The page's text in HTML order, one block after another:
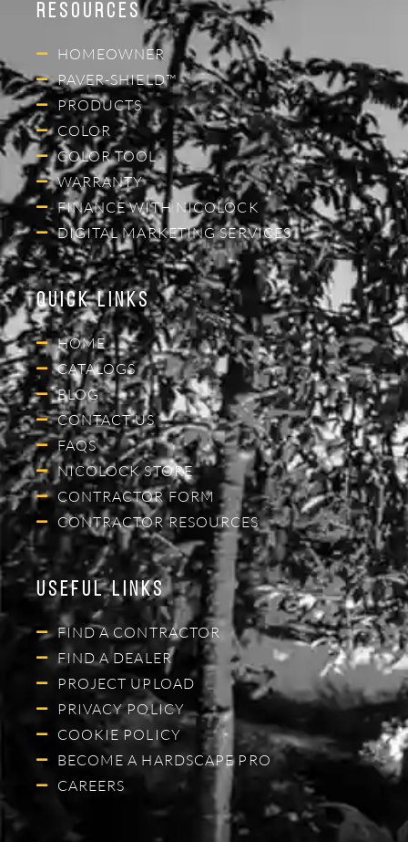
Resources
HOMEOWNER
PAVER-SHIELD™
PRODUCTS
COLOR
COLOR TOOL
WARRANTY
FINANCE WITH NICOLOCK
DIGITAL MARKETING SERVICES
Quick Links
HOME
CATALOGS
BLOG
CONTACT US
FAQS
NICOLOCK STORE
CONTRACTOR FORM
CONTRACTOR RESOURCES
Useful Links
FIND A CONTRACTOR
FIND A DEALER
PROJECT UPLOAD
PRIVACY POLICY
COOKIE POLICY
BECOME A HARDSCAPE PRO
CAREERS